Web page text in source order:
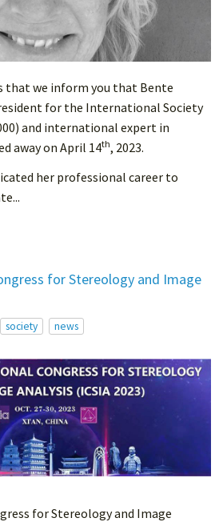
that we inform you that Bente
for the International Society
and international expert in
away on April 14th, 2023.
her professional career to
for Stereology and Image
society news
for Stereology and Image